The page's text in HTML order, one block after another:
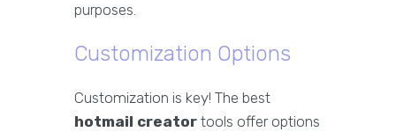
purposes.
Customization Options
Customization is key! The best
hotmail creator tools offer options